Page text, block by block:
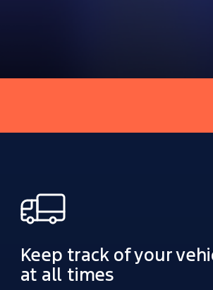
Keep track of your
at all times